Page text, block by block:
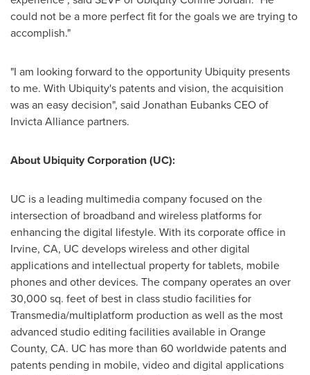
could not be a more perfect fit for the goals we are trying to
accomplish."
"I am looking forward to the opportunity Ubiquity presents
to me. With Ubiquity's patents and vision, the acquisition
was an easy decision", said Jonathan Eubanks CEO of
Invicta Alliance partners.
About Ubiquity Corporation (UC):
UC is a leading multimedia company focused on the
intersection of broadband and wireless platforms for
enhancing the digital lifestyle. With its corporate office in
Irvine, CA, UC develops wireless and other digital
applications and intellectual property for tablets, mobile
phones and other devices. The company operates an over
30,000 sq. feet of best in class studio facilities for
Transmedia/multiplatform production as well as the most
advanced studio editing facilities available in Orange
County, CA. UC has more than 60 worldwide patents and
patents pending in mobile, video and digital applications